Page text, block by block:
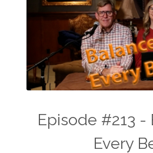
Episode #213 -
Every